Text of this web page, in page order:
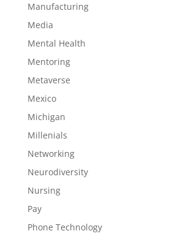
Manufacturing
Media
Mental Health
Mentoring
Metaverse
Mexico
Michigan
Millenials
Networking
Neurodiversity
Nursing
Pay
Phone Technology